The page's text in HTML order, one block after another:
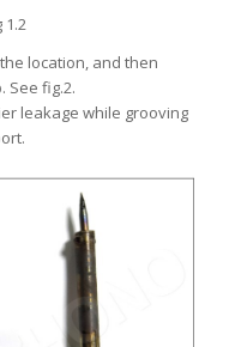
1.2
location, and then
See fig.2.
leakage while grooving